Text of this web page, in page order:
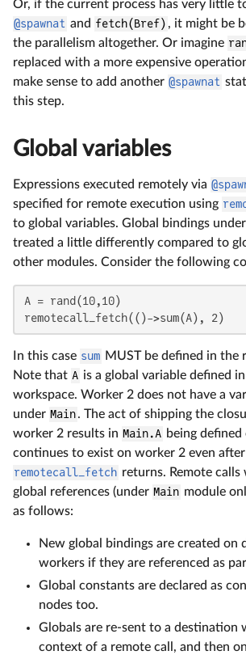
Or, if the current process has very little
@spawnat and fetch(Bref) , it might be
the parallelism altogether. Or imagine
replaced with a more expensive
make sense to add another @spawnat
this step.
Global variables
Expressions executed remotely via
specified for remote execution using
to global variables. Global bindings
treated a little differently compared to
other modules. Consider the following
A = rand(10,10)
remotecall_fetch(()->sum(A), 2)
In this case sum MUST be defined in the
Note that A is a global variable defined
workspace. Worker 2 does not have a
under Main. The act of shipping the
worker 2 results in Main.A being defined
continues to exist on worker 2 even after
remotecall_fetch returns. Remote calls
global references (under Main module
as follows:
New global bindings are created on
workers if they are referenced as
Global constants are declared as
nodes too.
Globals are re-sent to a destination
context of a remote call, and then